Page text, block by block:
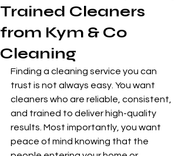
Trained Cleaners
from Kym & Co
Cleaning
Finding a cleaning service you can
trust is not always easy. You want
cleaners who are reliable, consistent,
and trained to deliver high-quality
results. Most importantly, you want
peace of mind knowing that the